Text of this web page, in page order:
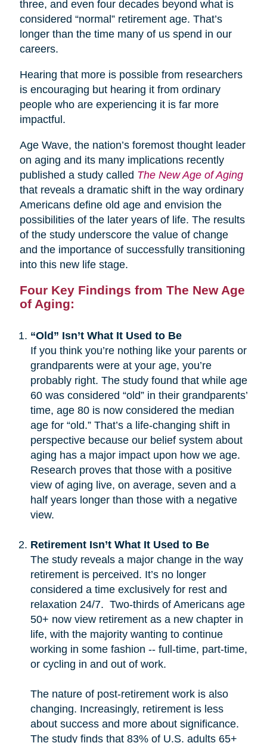
three, and even four decades beyond what is
considered “normal” retirement age. That’s
longer than the time many of us spend in our
careers.
Hearing that more is possible from researchers
is encouraging but hearing it from ordinary
people who are experiencing it is far more
impactful.
Age Wave, the nation’s foremost thought leader
on aging and its many implications recently
published a study called The New Age of Aging
that reveals a dramatic shift in the way ordinary
Americans define old age and envision the
possibilities of the later years of life. The results
of the study underscore the value of change
and the importance of successfully transitioning
into this new life stage.
Four Key Findings from The New Age
of Aging:
“Old” Isn’t What It Used to Be
If you think you’re nothing like your parents or
grandparents were at your age, you’re
probably right. The study found that while age
60 was considered “old” in their grandparents’
time, age 80 is now considered the median
age for “old.” That’s a life-changing shift in
perspective because our belief system about
aging has a major impact upon how we age.
Research proves that those with a positive
view of aging live, on average, seven and a
half years longer than those with a negative
view.
Retirement Isn’t What It Used to Be
The study reveals a major change in the way
retirement is perceived. It’s no longer
considered a time exclusively for rest and
relaxation 24/7. Two-thirds of Americans age
50+ now view retirement as a new chapter in
life, with the majority wanting to continue
working in some fashion -- full-time, part-time,
or cycling in and out of work.
The nature of post-retirement work is also
changing. Increasingly, retirement is less
about success and more about significance.
The study finds that 83% of U.S. adults 65+